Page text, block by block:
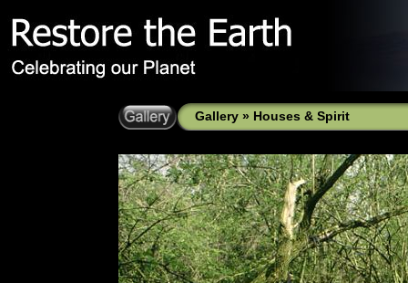
Gallery » Houses & Spirit